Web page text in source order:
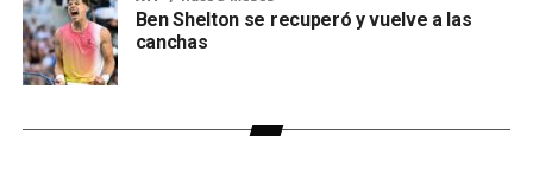
Ben Shelton se recuperó y vuelve a las
canchas